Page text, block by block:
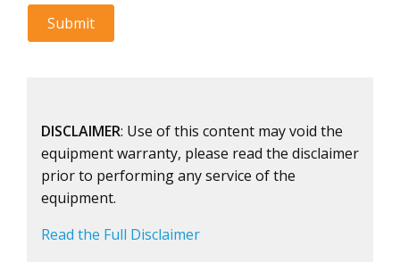
DISCLAIMER: Use of this content may void the
equipment warranty, please read the disclaimer
prior to performing any service of the
equipment.
Read the Full Disclaimer